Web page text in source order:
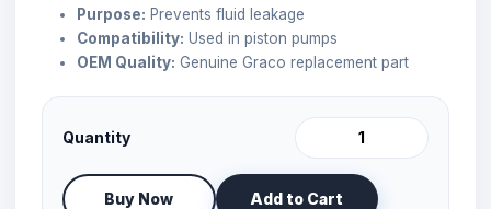
Purpose: Prevents fluid leakage
Compatibility: Used in piston pumps
OEM Quality: Genuine Graco replacement part
Quantity
Buy Now Add to Cart